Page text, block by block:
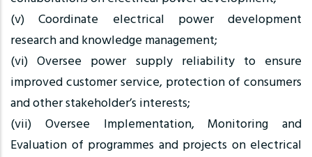
(v) Coordinate electrical power development
research and knowledge management;
(vi) Oversee power supply reliability to ensure
improved customer service, protection of consumers
and other stakeholder’s interests;
(vii) Oversee Implementation, Monitoring and
Evaluation of programmes and projects on electrical